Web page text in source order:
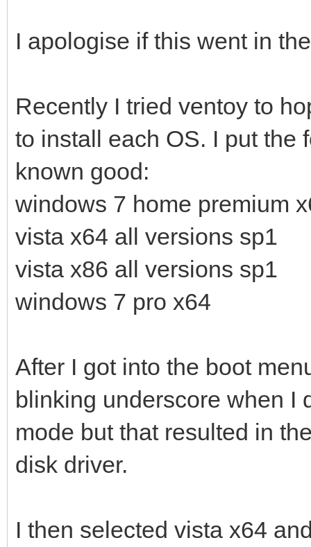
I apologise if this went in
Recently I tried ventoy to
to install each OS. I put the
known good:
windows 7 home premium
vista x64 all versions sp1
vista x86 all versions sp1
windows 7 pro x64
After I got into the boot
blinking underscore when I
mode but that resulted in
disk driver.
I then selected vista x64